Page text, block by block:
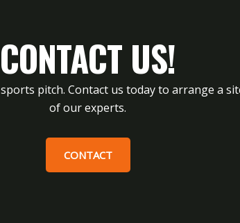
CONTACT US!
pitch. Contact us today to arrange a
of our experts.
CONTACT